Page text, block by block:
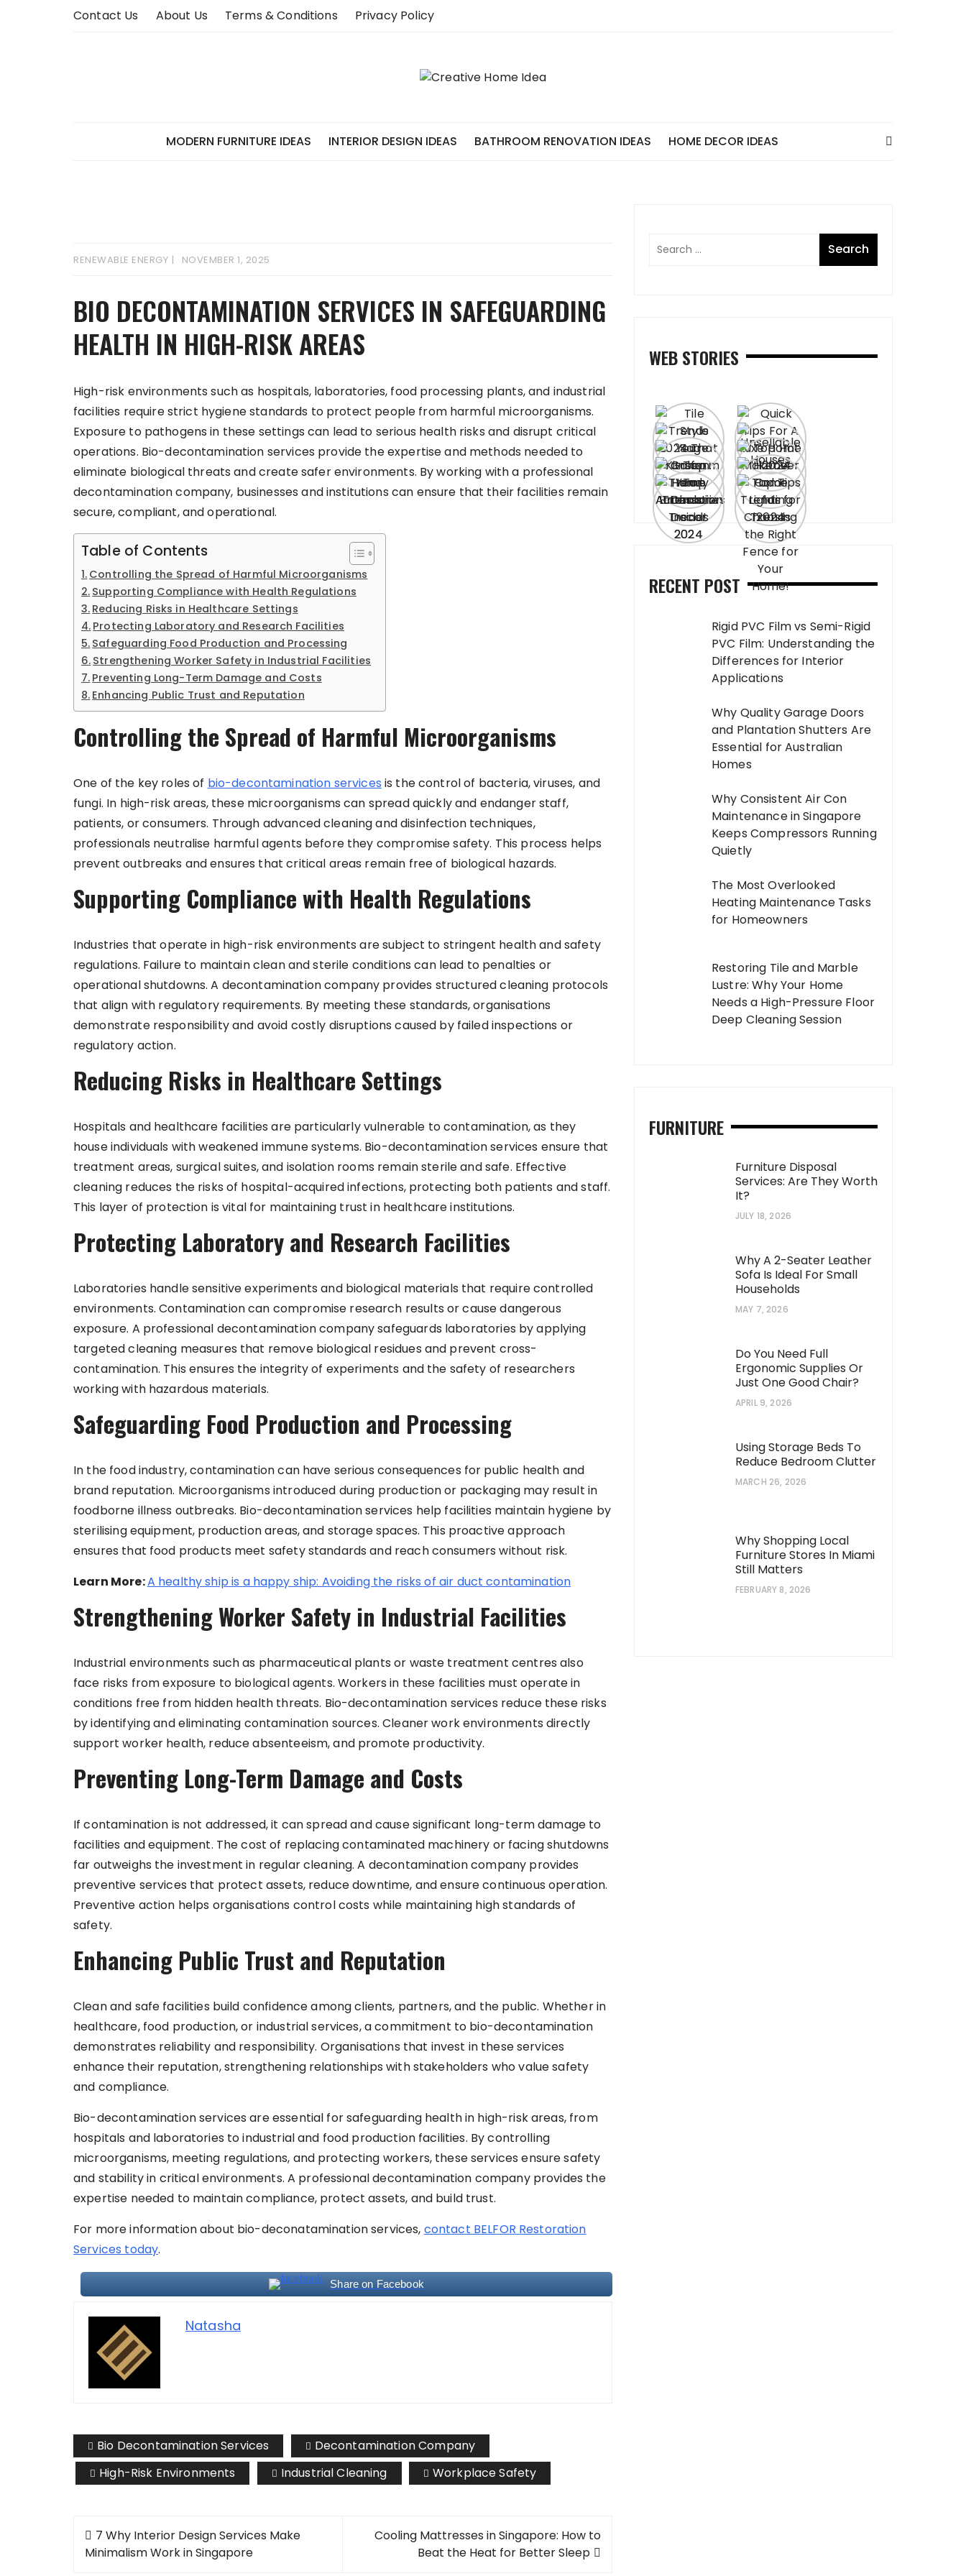
Contact Us About Us Terms & Conditions Privacy Policy
MODERN FURNITURE IDEAS INTERIOR DESIGN IDEAS BATHROOM RENOVATION IDEAS HOME DECOR IDEAS
RENEWABLE ENERGY NOVEMBER 1, 2025
BIO DECONTAMINATION SERVICES IN SAFEGUARDING
HEALTH IN HIGH-RISK AREAS
High-risk environments such as hospitals, laboratories, food processing plants, and industrial
facilities require strict hygiene standards to protect people from harmful microorganisms.
Exposure to pathogens in these settings can lead to serious health risks and disrupt critical
operations. Bio-decontamination services provide the expertise and methods needed to
eliminate biological threats and create safer environments. By working with a professional
decontamination company, businesses and institutions can ensure that their facilities remain
secure, compliant, and operational.
Table of Contents
Controlling the Spread of Harmful Microorganisms
Supporting Compliance with Health Regulations
Reducing Risks in Healthcare Settings
Protecting Laboratory and Research Facilities
Safeguarding Food Production and Processing
Strengthening Worker Safety in Industrial Facilities
Preventing Long-Term Damage and Costs
Enhancing Public Trust and Reputation
Controlling the Spread of Harmful Microorganisms
One of the key roles of bio-decontamination services is the control of bacteria, viruses, and
fungi. In high-risk areas, these microorganisms can spread quickly and endanger staff,
patients, or consumers. Through advanced cleaning and disinfection techniques,
professionals neutralise harmful agents before they compromise safety. This process helps
prevent outbreaks and ensures that critical areas remain free of biological hazards.
Supporting Compliance with Health Regulations
Industries that operate in high-risk environments are subject to stringent health and safety
regulations. Failure to maintain clean and sterile conditions can lead to penalties or
operational shutdowns. A decontamination company provides structured cleaning protocols
that align with regulatory requirements. By meeting these standards, organisations
demonstrate responsibility and avoid costly disruptions caused by failed inspections or
regulatory action.
Reducing Risks in Healthcare Settings
Hospitals and healthcare facilities are particularly vulnerable to contamination, as they
house individuals with weakened immune systems. Bio-decontamination services ensure that
treatment areas, surgical suites, and isolation rooms remain sterile and safe. Effective
cleaning reduces the risks of hospital-acquired infections, protecting both patients and staff.
This layer of protection is vital for maintaining trust in healthcare institutions.
Protecting Laboratory and Research Facilities
Laboratories handle sensitive experiments and biological materials that require controlled
environments. Contamination can compromise research results or cause dangerous
exposure. A professional decontamination company safeguards laboratories by applying
targeted cleaning measures that remove biological residues and prevent cross-
contamination. This ensures the integrity of experiments and the safety of researchers
working with hazardous materials.
Safeguarding Food Production and Processing
In the food industry, contamination can have serious consequences for public health and
brand reputation. Microorganisms introduced during production or packaging may result in
foodborne illness outbreaks. Bio-decontamination services help facilities maintain hygiene by
sterilising equipment, production areas, and storage spaces. This proactive approach
ensures that food products meet safety standards and reach consumers without risk.
Learn More:A healthy ship is a happy ship: Avoiding the risks of air duct contamination
Strengthening Worker Safety in Industrial Facilities
Industrial environments such as pharmaceutical plants or waste treatment centres also
face risks from exposure to biological agents. Workers in these facilities must operate in
conditions free from hidden health threats. Bio-decontamination services reduce these risks
by identifying and eliminating contamination sources. Cleaner work environments directly
support worker health, reduce absenteeism, and promote productivity.
Preventing Long-Term Damage and Costs
If contamination is not addressed, it can spread and cause significant long-term damage to
facilities and equipment. The cost of replacing contaminated machinery or facing shutdowns
far outweighs the investment in regular cleaning. A decontamination company provides
preventive services that protect assets, reduce downtime, and ensure continuous operation.
Preventive action helps organisations control costs while maintaining high standards of
safety.
Enhancing Public Trust and Reputation
Clean and safe facilities build confidence among clients, partners, and the public. Whether in
healthcare, food production, or industrial services, a commitment to bio-decontamination
demonstrates reliability and responsibility. Organisations that invest in these services
enhance their reputation, strengthening relationships with stakeholders who value safety
and compliance.
Bio-decontamination services are essential for safeguarding health in high-risk areas, from
hospitals and laboratories to industrial and food production facilities. By controlling
microorganisms, meeting regulations, and protecting workers, these services ensure safety
and stability in critical environments. A professional decontamination company provides the
expertise needed to maintain compliance, protect assets, and build trust.
For more information about bio-deconatamination services, contact BELFOR Restoration
Services today.
Share on Facebook
Natasha
Bio Decontamination Services
Decontamination Company
High-Risk Environments
Industrial Cleaning Workplace Safety
Post
navigation
7 Why Interior Design Services Make
Minimalism Work in Singapore
Cooling Mattresses in Singapore: How to
Beat the Heat for Better Sleep
WEB STORIES
RECENT POST
Rigid PVC Film vs Semi-Rigid
PVC Film: Understanding the
Differences for Interior
Applications
Why Quality Garage Doors
and Plantation Shutters Are
Essential for Australian
Homes
Why Consistent Air Con
Maintenance in Singapore
Keeps Compressors Running
Quietly
The Most Overlooked
Heating Maintenance Tasks
for Homeowners
Restoring Tile and Marble
Lustre: Why Your Home
Needs a High-Pressure Floor
Deep Cleaning Session
FURNITURE
Furniture Disposal
Services: Are They Worth
It?
JULY 18, 2026
Why A 2-Seater Leather
Sofa Is Ideal For Small
Households
MAY 7, 2026
Do You Need Full
Ergonomic Supplies Or
Just One Good Chair?
APRIL 9, 2026
Using Storage Beds To
Reduce Bedroom Clutter
MARCH 26, 2026
Why Shopping Local
Furniture Stores In Miami
Still Matters
FEBRUARY 8, 2026